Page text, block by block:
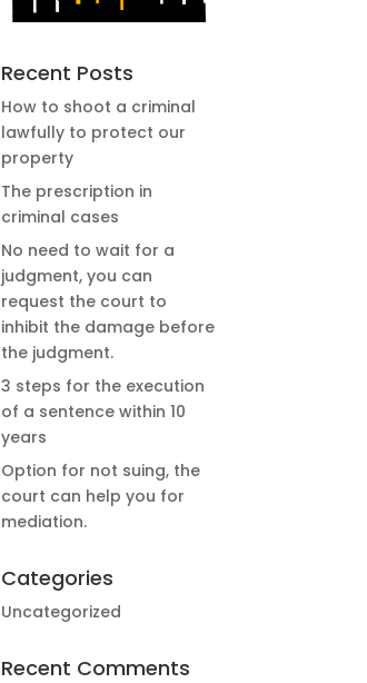
Recent Posts
How to shoot a criminal
lawfully to protect our
property
The prescription in
criminal cases
No need to wait for a
judgment, you can
request the court to
inhibit the damage before
the judgment.
3 steps for the execution
of a sentence within 10
years
Option for not suing, the
court can help you for
mediation.
Categories
Uncategorized
Recent Comments